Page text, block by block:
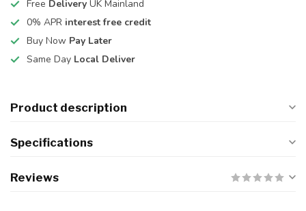
Free Delivery UK Mainland
0% APR interest free credit
Buy Now Pay Later
Same Day Local Deliver
Product description
Specifications
Reviews